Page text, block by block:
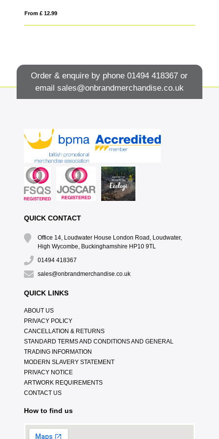
From £ 12.99
Order & enquire by phone01494 418367 or
email sales@onbrandmerchandise.co.uk
QUICK CONTACT
Office 14, Loudwater House London Road, Loudwater,
High Wycombe, Buckinghamshire HP10 9TL
01494 418367
sales@onbrandmerchandise.co.uk
QUICK LINKS
ABOUT US
PRIVACY POLICY
CANCELLATION & RETURNS
STANDARD TERMS AND CONDITIONS AND GENERAL
TRADING INFORMATION
MODERN SLAVERY STATEMENT
PRIVACY NOTICE
ARTWORK REQUIREMENTS
CONTACT US
How to find us